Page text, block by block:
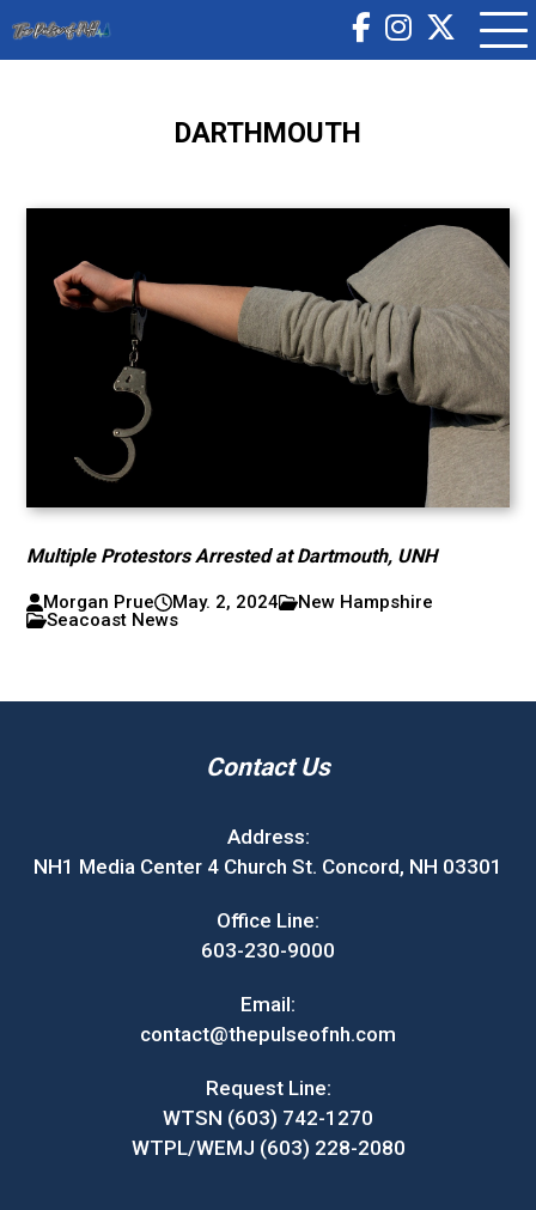
DARTHMOUTH
Multiple Protestors Arrested at Dartmouth, UNH
Morgan Prue May. 2, 2024
New Hampshire
Seacoast News
Contact Us
Address:
NH1 Media Center 4 Church St. Concord, NH 03301
Office Line:
603-230-9000
Email:
contact@thepulseofnh.com
Request Line:
WTSN (603) 742-1270
WTPL/WEMJ (603) 228-2080